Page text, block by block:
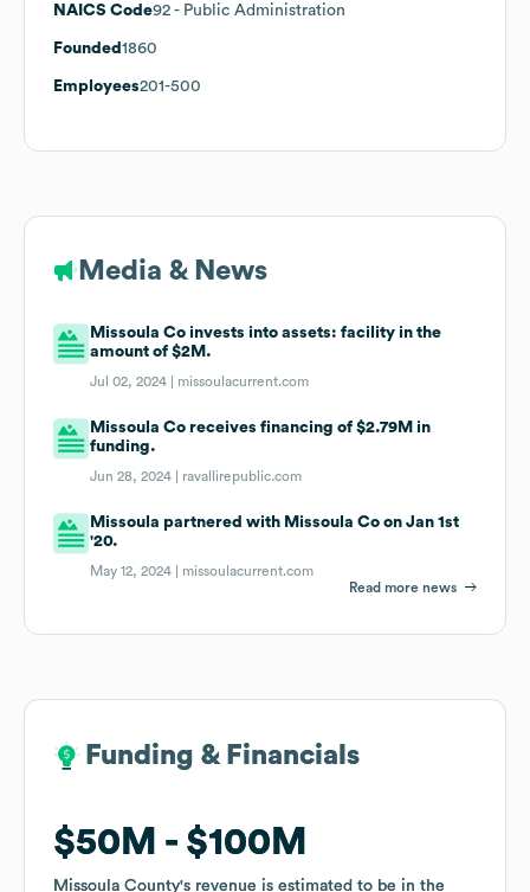
NAICS Code92 - Public Administration
Founded 1860
Employees201-500
Media & News
Missoula Co invests into assets: facility in the
amount of $2M.
Jul 02, 2024 | missoulacurrent.com
Missoula Co receives financing of $2.79M in
funding.
Jun 28, 2024 | ravallirepublic.com
Missoula partnered with Missoula Co on Jan 1st
'20.
May 12, 2024 | missoulacurrent.com
Read more news
Funding & Financials
$50M $100M
Missoula County's revenue is estimated to be in the
Funding & Financials
$50M $100M
Missoula County's revenue is estimated to be in the